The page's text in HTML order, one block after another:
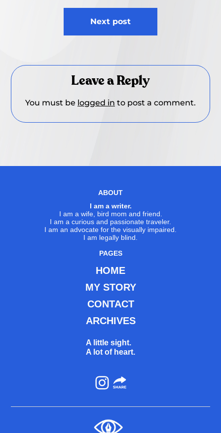
Next post
Leave a Reply
You must be logged in to post a comment.
ABOUT
I am a writer.
I am a wife, bird mom and friend.
I am a curious and passionate traveler.
I am an advocate for the visually impaired.
I am legally blind.
PAGES
HOME
MY STORY
CONTACT
ARCHIVES
A little sight.
A lot of heart.
Instagram